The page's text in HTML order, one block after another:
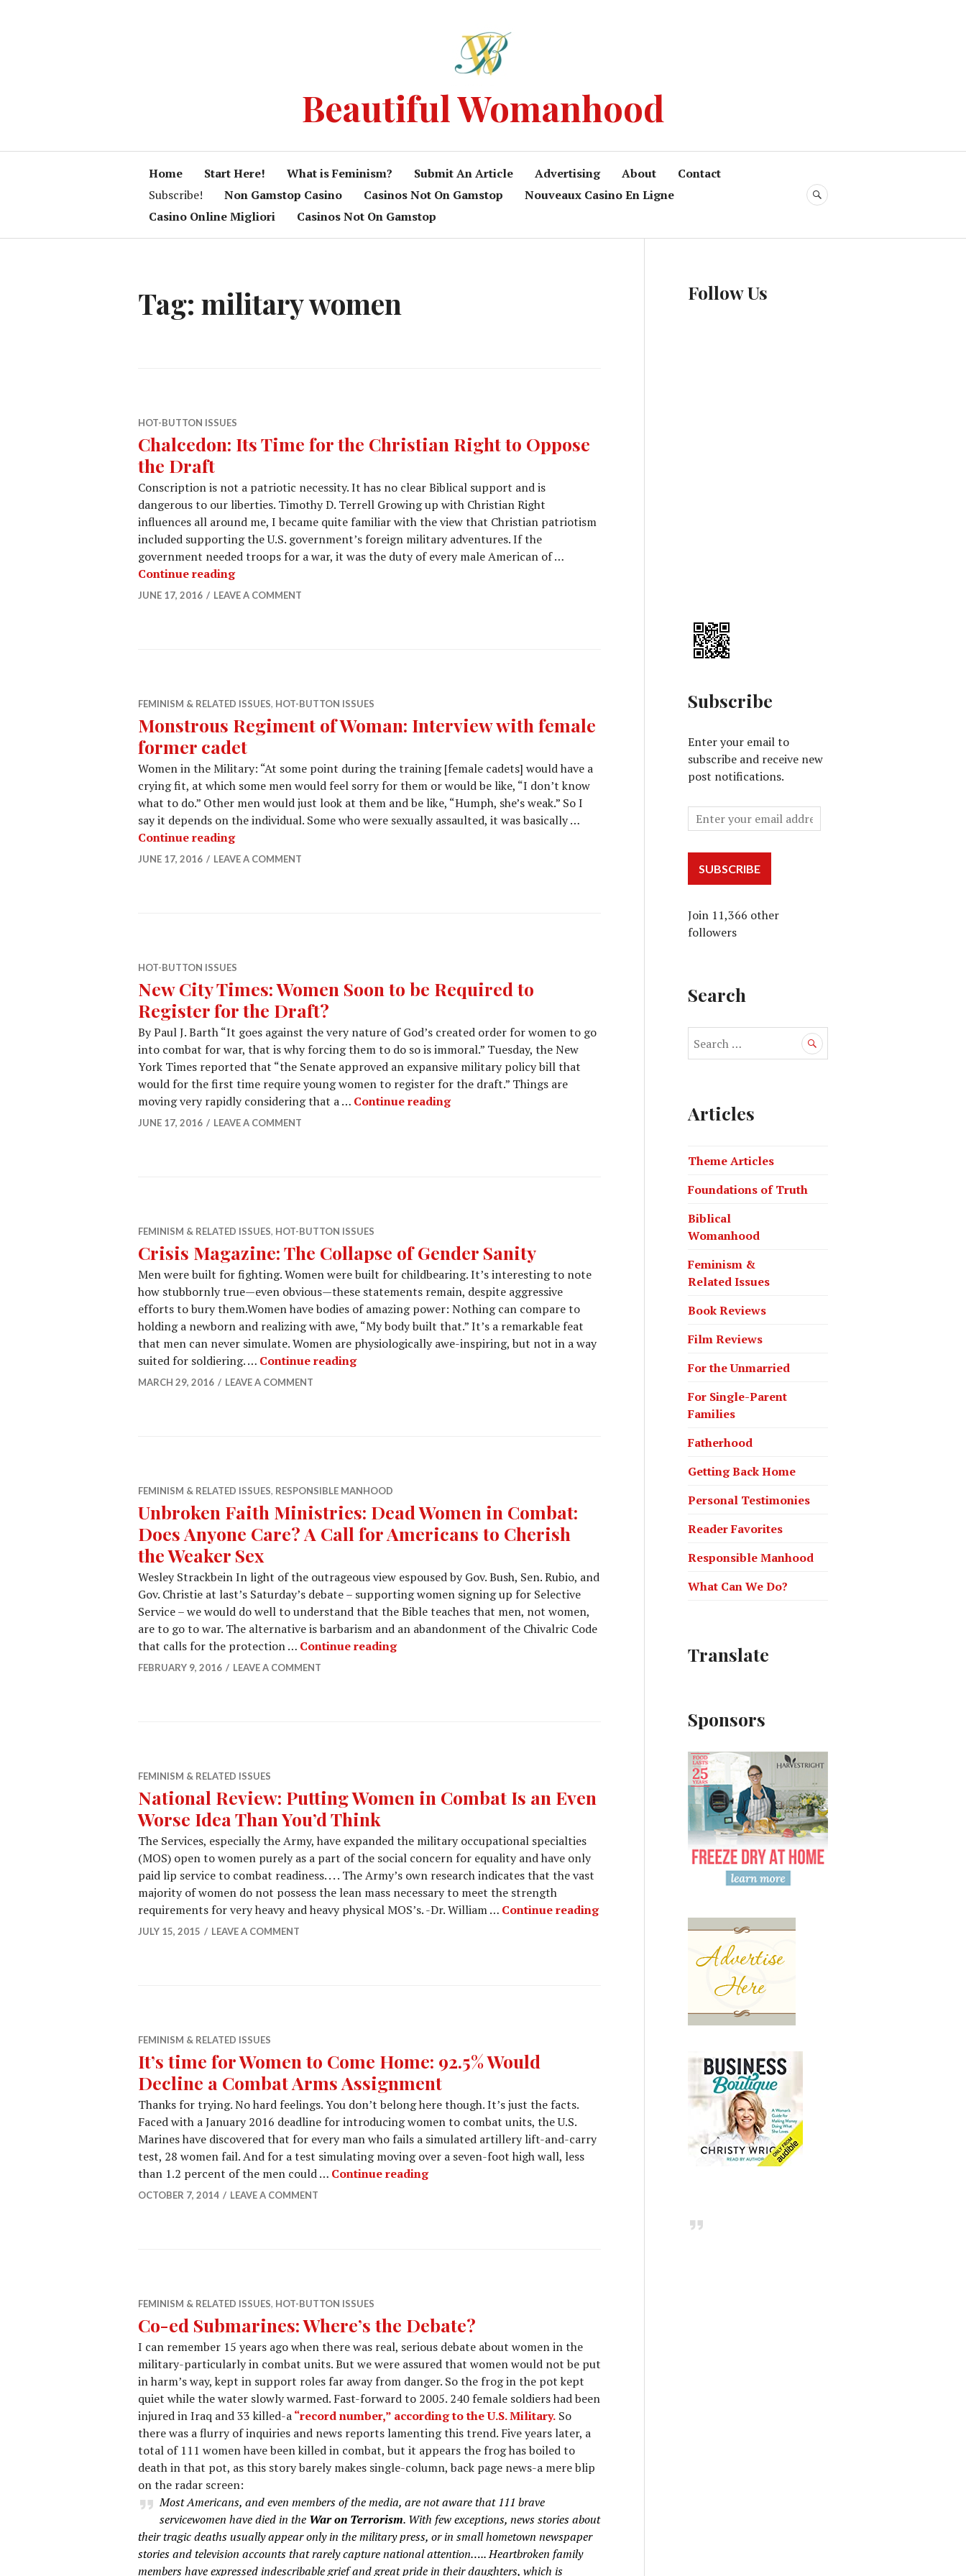
Beautiful Womanhood
Home Start Here! What is Feminism? Submit An Article Advertising About
Contact
Subscribe!
Non Gamstop Casino Casinos Not On Gamstop
Nouveaux Casino En Ligne
Casino Online Migliori
Casinos Not On Gamstop
Tag: military women
HOT-BUTTON ISSUES
Chalcedon: Its Time for the Christian Right to Oppose
the Draft
Conscription is not a patriotic necessity. It has no clear Biblical support and is
dangerous to our liberties. Timothy D. Terrell Growing up with Christian Right
influences all around me, I became quite familiar with the view that Christian patriotism
included supporting the U.S. government’s foreign military adventures. If the
government needed troops for a war, it was the duty of every male American of …
Continue reading
JUNE 17, 2016 LEAVE A COMMENT
FEMINISM & RELATED ISSUES, HOT-BUTTON ISSUES
Monstrous Regiment of Woman: Interview with female
former cadet
Women in the Military: “At some point during the training [female cadets] would have a
crying fit, at which some men would feel sorry for them or would be like, “I don’t know
what to do.” Other men would just look at them and be like, “Humph, she’s weak.” So I
say it depends on the individual. Some who were sexually assaulted, it was basically …
Continue reading
JUNE 17, 2016 LEAVE A COMMENT
HOT-BUTTON ISSUES
New City Times: Women Soon to be Required to
Register for the Draft?
By Paul J. Barth “It goes against the very nature of God’s created order for women to go
into combat for war, that is why forcing them to do so is immoral.” Tuesday, the New
York Times reported that “the Senate approved an expansive military policy bill that
would for the first time require young women to register for the draft.” Things are
moving very rapidly considering that a … Continue reading
JUNE 17, 2016 LEAVE A COMMENT
FEMINISM & RELATED ISSUES, HOT-BUTTON ISSUES
Crisis Magazine: The Collapse of Gender Sanity
Men were built for fighting. Women were built for childbearing. It’s interesting to note
how stubbornly true—even obvious—these statements remain, despite aggressive
efforts to bury them.Women have bodies of amazing power: Nothing can compare to
holding a newborn and realizing with awe, “My body built that.” It’s a remarkable feat
that men can never simulate. Women are physiologically awe-inspiring, but not in a way
suited for soldiering. … Continue reading
MARCH 29, 2016 LEAVE A COMMENT
FEMINISM & RELATED ISSUES, RESPONSIBLE MANHOOD
Unbroken Faith Ministries: Dead Women in Combat:
Does Anyone Care? A Call for Americans to Cherish
the Weaker Sex
Wesley Strackbein In light of the outrageous view espoused by Gov. Bush, Sen. Rubio, and
Gov. Christie at last’s Saturday’s debate – supporting women signing up for Selective
Service – we would do well to understand that the Bible teaches that men, not women,
are to go to war. The alternative is barbarism and an abandonment of the Chivalric Code
that calls for the protection … Continue reading
FEBRUARY 9, 2016 LEAVE A COMMENT
FEMINISM & RELATED ISSUES
National Review: Putting Women in Combat Is an Even
Worse Idea Than You’d Think
The Services, especially the Army, have expanded the military occupational specialties
(MOS) open to women purely as a part of the social concern for equality and have only
paid lip service to combat readiness. . . . The Army’s own research indicates that the vast
majority of women do not possess the lean mass necessary to meet the strength
requirements for very heavy and heavy physical MOS’s. -Dr. William … Continue reading
JULY 15, 2015 LEAVE A COMMENT
FEMINISM & RELATED ISSUES
It’s time for Women to Come Home: 92.5% Would
Decline a Combat Arms Assignment
Thanks for trying. No hard feelings. You don’t belong here though. It’s just the facts.
Faced with a January 2016 deadline for introducing women to combat units, the U.S.
Marines have discovered that for every man who fails a simulated artillery lift-and-carry
test, 28 women fail. And for a test simulating moving over a seven-foot high wall, less
than 1.2 percent of the men could … Continue reading
OCTOBER 7, 2014 LEAVE A COMMENT
FEMINISM & RELATED ISSUES, HOT-BUTTON ISSUES
Co-ed Submarines: Where’s the Debate?
I can remember 15 years ago when there was real, serious debate about women in the
military-particularly in combat units. But we were assured that women would not be put
in harm’s way, kept in support roles far away from danger. So the frog in the pot kept
quiet while the water slowly warmed. Fast-forward to 2005. 240 female soldiers had been
injured in Iraq and 33 killed-a“record number,” according to the U.S. Military. So
there was a flurry of inquiries and news reports lamenting this trend. Five years later, a
total of 111 women have been killed in combat, but it appears the frog has boiled to
death in that pot, as this story barely makes single-column, back page news-a mere blip
on the radar screen:
Most Americans, and even members of the media, are not aware that 111 brave
servicewomen have died in the War on Terrorism. With few exceptions, news stories about
their tragic deaths usually appear only in the military press, or in small hometown newspaper
stories and television accounts that rarely capture national attention…..Heartbroken family
members have expressed indescribable grief and great pride in their daughters, which is
Follow Us
Subscribe
Enter your email to
subscribe and receive new
post notifications.
SUBSCRIBE
Join 11,366 other
followers
Search
Articles
Theme Articles
Foundations of Truth
Biblical
Womanhood
Feminism &
Related Issues
Book Reviews
Film Reviews
For the Unmarried
For Single-Parent
Families
Fatherhood
Getting Back Home
Personal Testimonies
Reader Favorites
Responsible Manhood
What Can We Do?
Translate
Sponsors